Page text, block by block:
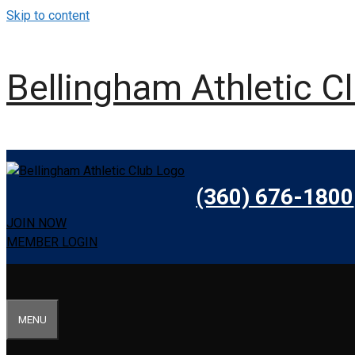
Skip to content
Bellingham Athletic
(360) 676-1800
JOIN NOW
MEMBER LOGIN
MENU